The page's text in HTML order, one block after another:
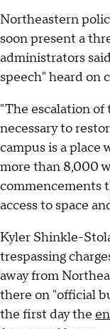
Northeastern
soon present a
administrators
speech" heard on
"The escalation of
necessary to
campus is a
more than 8,000
commencements
access to space
Kyler Shinkle-
trespassing
away from
there on "official
the first day the